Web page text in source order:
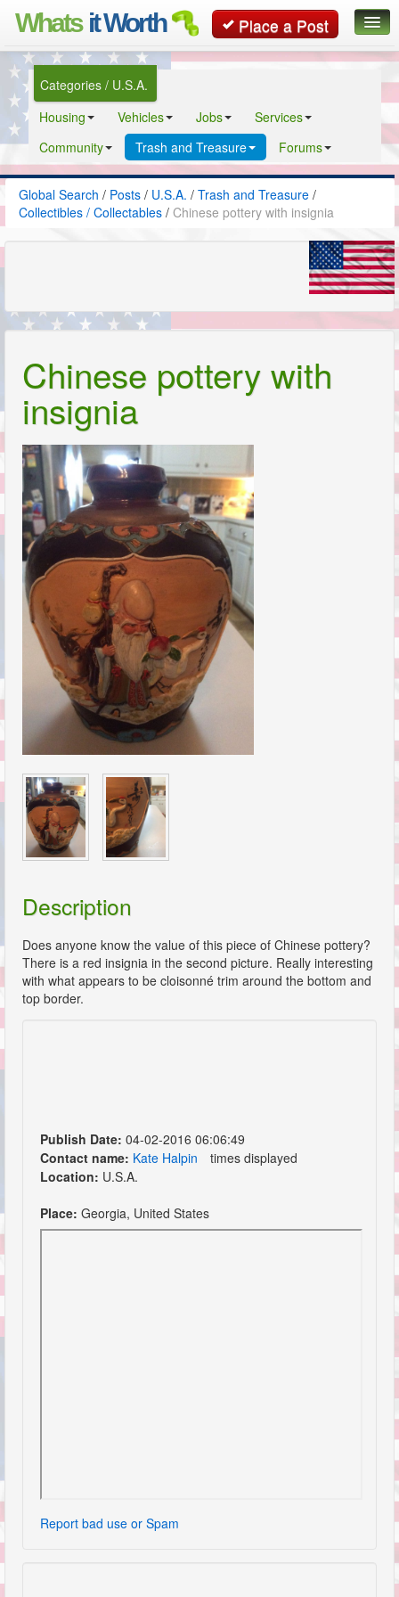
Whats it Worth Place a Post
Global Search
Classifieds
Contact
Categories / U.S.A.
Housing
Vehicles Jobs
Services
Community
Trash and Treasure Forums
Global Search / Posts / U.S.A. / Trash and Treasure /
Collectibles / Collectables / Chinese pottery with insignia
Chinese pottery with
insignia
Description
Does anyone know the value of this piece of Chinese pottery?
There is a red insignia in the second picture. Really interesting
with what appears to be cloisonné trim around the bottom and
top border.
Publish Date: 04-02-2016 06:06:49
Contact name: Kate Halpin
times displayed
Location: U.S.A.
Place: Georgia, United States
Report bad use or Spam